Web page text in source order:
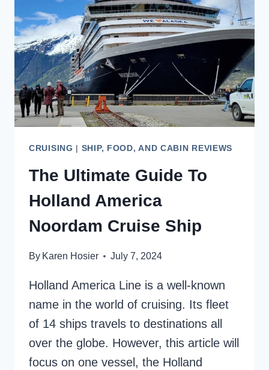
DINING
HIGHLIGHTS
CRUISING | SHIP, FOOD, AND CABIN REVIEWS
The Ultimate Guide To
Holland America
Noordam Cruise Ship
By Karen Hosier July 7, 2024
Holland America Line is a well-known
name in the world of cruising. Its fleet
of 14 ships travels to destinations all
over the globe. However, this article will
focus on one vessel, the Holland